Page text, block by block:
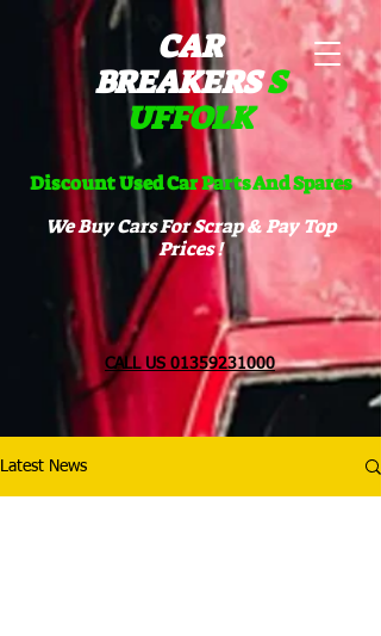
CAR
BREAKERSS
UFFOLK​
Discount Used Car Parts And Spares
We Buy Cars For Scrap & Pay Top
Prices !
CALL US 01359231000
Latest News